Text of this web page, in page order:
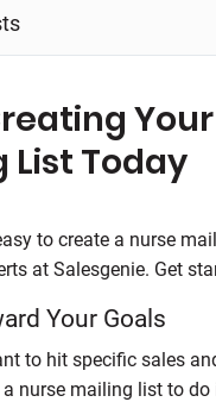
List Today
to create a nurse
at Salesgenie. Get
Your Goals
to hit specific sales
nurse mailing list to do